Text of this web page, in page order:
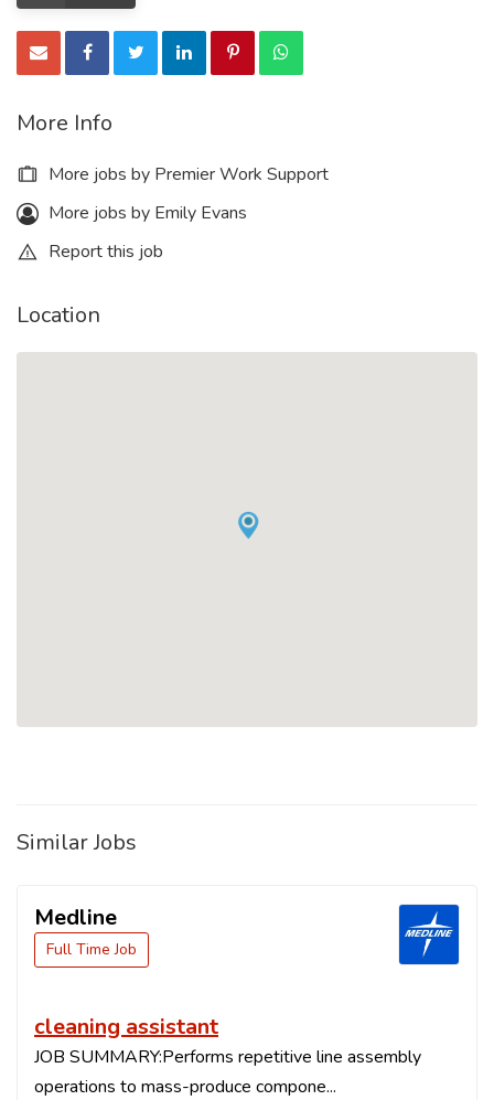
More Info
More jobs by Premier Work Support
More jobs by Emily Evans
Report this job
Location
Similar Jobs
Medline
Full Time Job
cleaning assistant
JOB SUMMARY:Performs repetitive line assembly
operations to mass-produce compone...